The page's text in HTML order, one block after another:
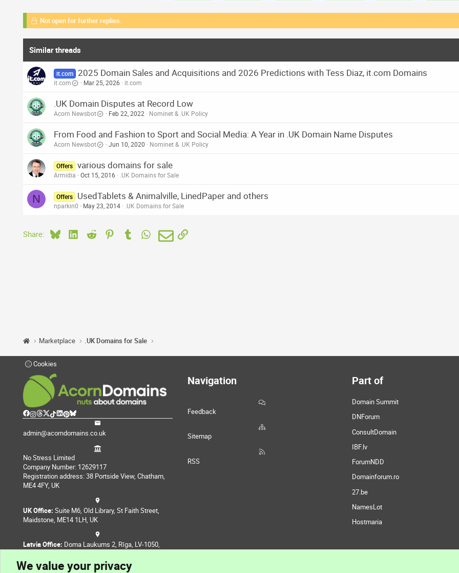
Not open for further replies.
Similar threads
it.com 2025 Domain Sales and Acquisitions and 2026 Predictions with Tess Diaz, it.com Domains
it.com Mar 25, 2026 it.com
.UK Domain Disputes at Record Low
Acorn Newsbot Feb 22, 2022 Nominet & .UK Policy
From Food and Fashion to Sport and Social Media: A Year in .UK Domain Name Disputes
Acorn Newsbot Jun 10, 2020 Nominet & .UK Policy
Offers various domains for sale
Armidia Oct 15, 2016 .UK Domains for Sale
N Offers UsedTablets & Animalville, LinedPaper and others
nparkin0 May 23, 2014 .UK Domains for Sale
Share: BlueskyLinkedIn
Reddit PinterestTumblr WhatsApp
EmailLink
Marketplace .UK Domains for Sale
Cookies
admin@acorndomains.co.uk
No Stress Limited
Company Number: 12629117
Registration address: 38 Portside View, Chatham,
ME4 4FY, UK
UK Office: Suite M6, Old Library, St Faith Street,
Maidstone, ME14 1LH, UK
Latvia Office: Doma Laukums 2, Rīga, LV-1050,
Navigation
Feedback
Sitemap
RSS
Part of
Domain Summit
DNForum
ConsultDomain
IBF.lv
ForumNDD
Domainforum.ro
27.be
NamesLot
Hostmaria
We value your privacy